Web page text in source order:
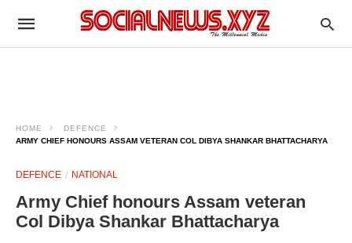
HOME
DEFENCE
ARMY CHIEF HONOURS ASSAM VETERAN COL DIBYA SHANKAR BHATTACHARYA
DEFENCE NATIONAL
Army Chief honours Assam veteran
Col Dibya Shankar Bhattacharya